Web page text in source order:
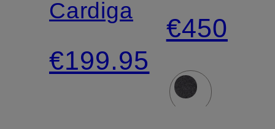
Cardigan
€199.95
€450